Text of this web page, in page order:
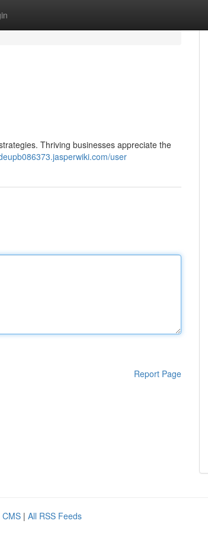
Thriving businesses appreciate the
user
Report Page
CMS | All RSS Feeds